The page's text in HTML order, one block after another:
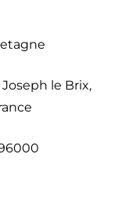
Joseph le Brix,